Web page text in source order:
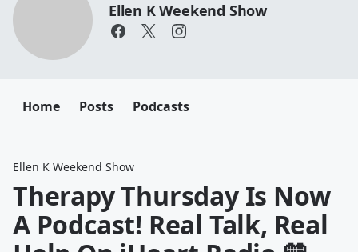
Ellen K Weekend Show
Home Posts Podcasts
Ellen K Weekend Show
Therapy Thursday Is Now
A Podcast! Real Talk, Real